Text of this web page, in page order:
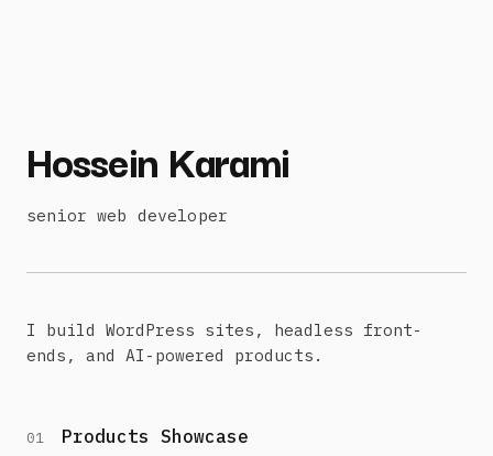
Hossein Karami
senior web developer
I build WordPress sites, headless front-
ends, and AI-powered products.
01 Products Showcase